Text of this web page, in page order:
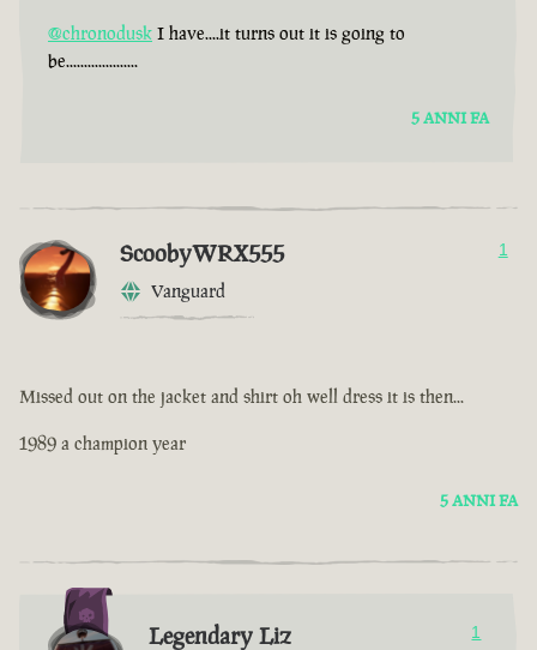
@chronodusk I have....it turns out it is going to
be....................
5 ANNI FA
ScoobyWRX555
Vanguard
1
Missed out on the jacket and shirt oh well dress it is then...
1989 a champion year
5 ANNI FA
Legendary Liz 1